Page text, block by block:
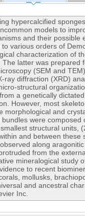
hypercalcified
models to
and their possible
various orders of
characterization of
The latter was prepared
(SEM and
ray diffraction (XRD)
structural
a genetically
However, most
morphological and
were composed
structural units,
and between these
along
from the
mineralogical study
to recent
mollusks,
and ancestral
Inc.